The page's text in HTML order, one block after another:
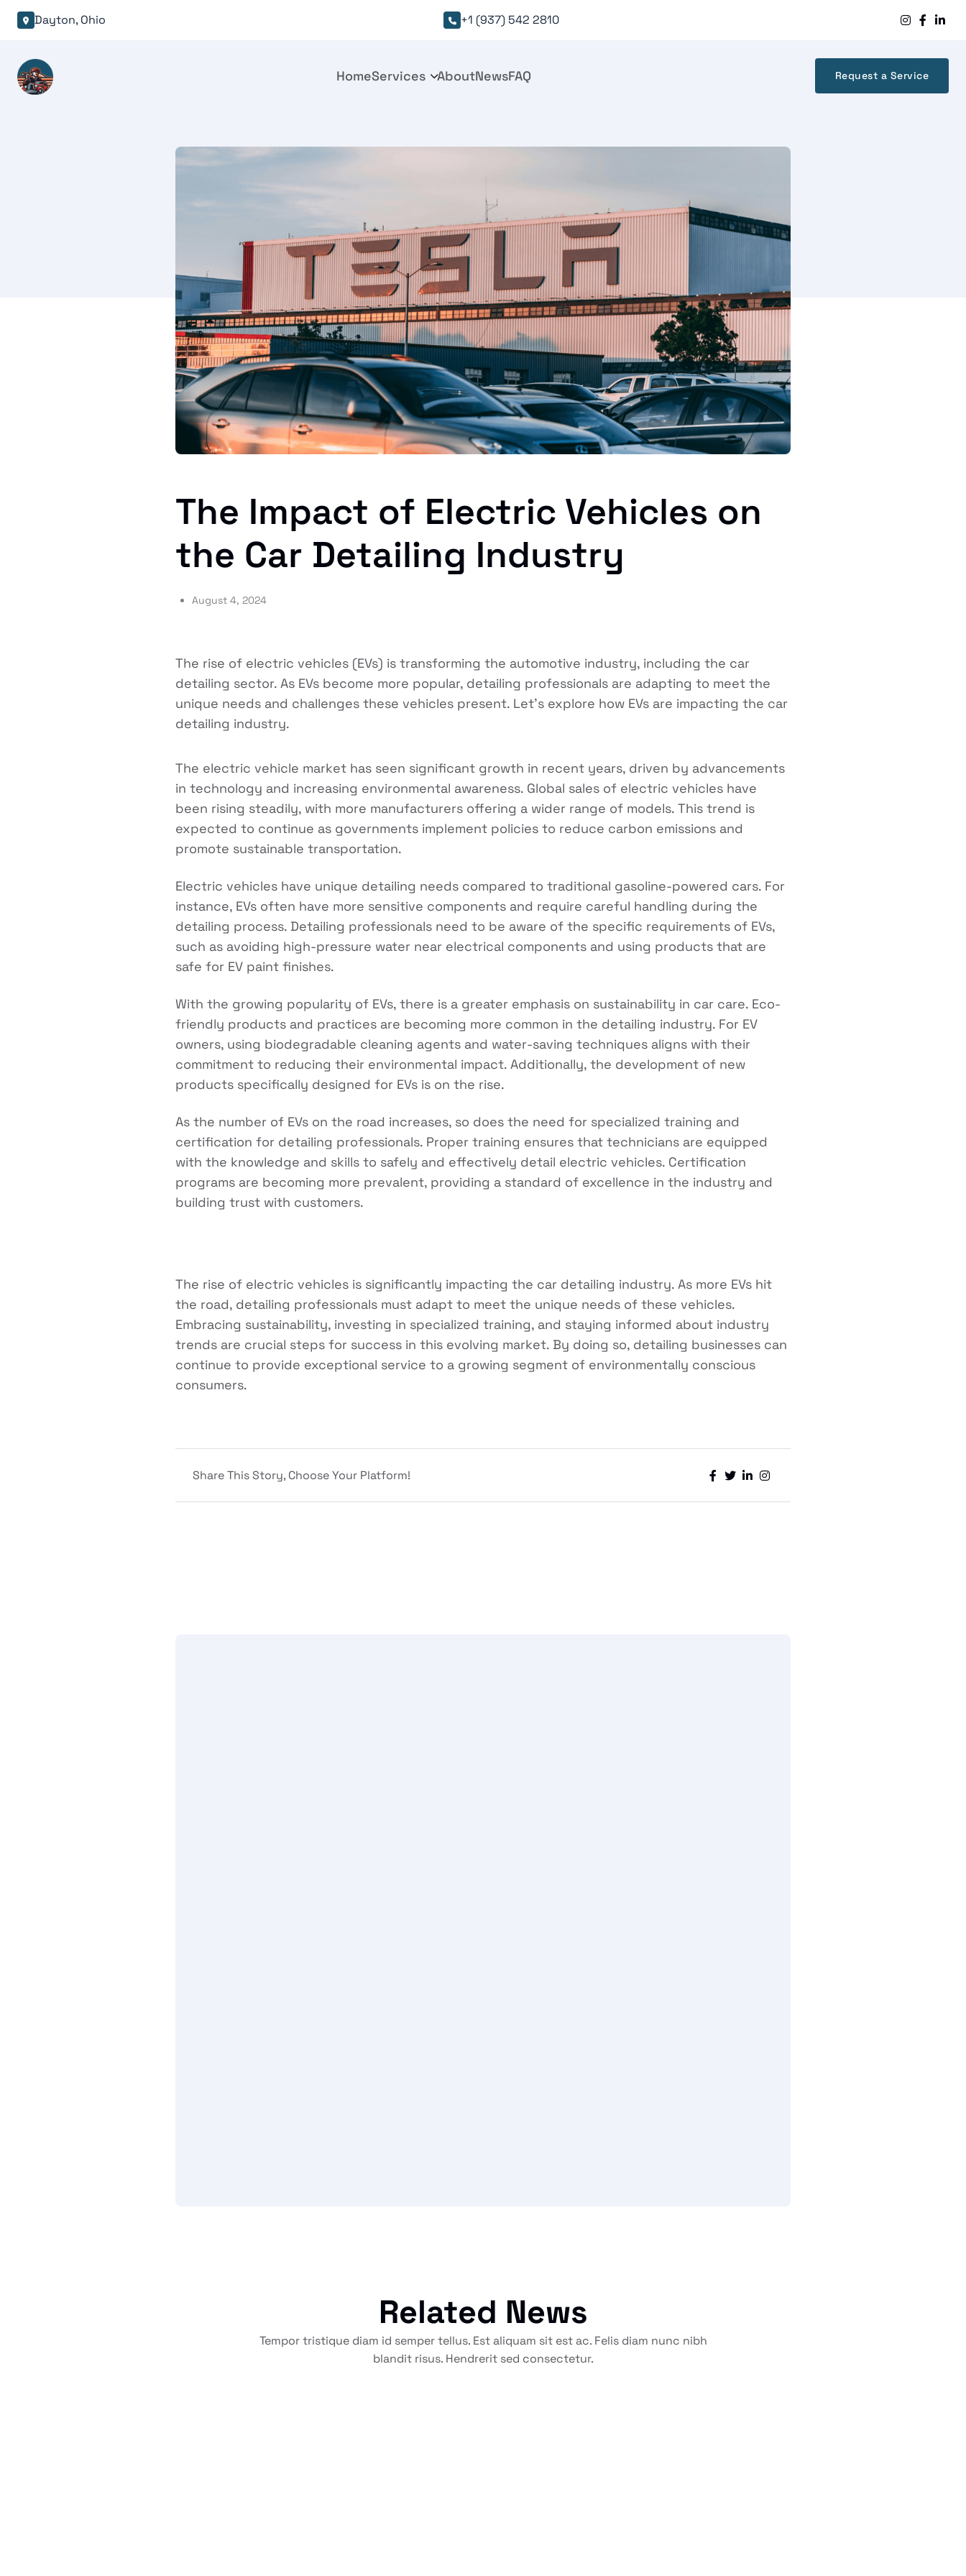
 Dayton, Ohio  +1 (937) 542 2810   
HomeServices AboutNewsFAQ Request a Service
The Impact of Electric Vehicles on
the Car Detailing Industry
August 4, 2024
The rise of electric vehicles (EVs) is transforming the automotive industry, including the car
detailing sector. As EVs become more popular, detailing professionals are adapting to meet the
unique needs and challenges these vehicles present. Let's explore how EVs are impacting the car
detailing industry.
The electric vehicle market has seen significant growth in recent years, driven by advancements
in technology and increasing environmental awareness. Global sales of electric vehicles have
been rising steadily, with more manufacturers offering a wider range of models. This trend is
expected to continue as governments implement policies to reduce carbon emissions and
promote sustainable transportation.
Electric vehicles have unique detailing needs compared to traditional gasoline-powered cars. For
instance, EVs often have more sensitive components and require careful handling during the
detailing process. Detailing professionals need to be aware of the specific requirements of EVs,
such as avoiding high-pressure water near electrical components and using products that are
safe for EV paint finishes.
With the growing popularity of EVs, there is a greater emphasis on sustainability in car care. Eco-
friendly products and practices are becoming more common in the detailing industry. For EV
owners, using biodegradable cleaning agents and water-saving techniques aligns with their
commitment to reducing their environmental impact. Additionally, the development of new
products specifically designed for EVs is on the rise.
As the number of EVs on the road increases, so does the need for specialized training and
certification for detailing professionals. Proper training ensures that technicians are equipped
with the knowledge and skills to safely and effectively detail electric vehicles. Certification
programs are becoming more prevalent, providing a standard of excellence in the industry and
building trust with customers.
The rise of electric vehicles is significantly impacting the car detailing industry. As more EVs hit
the road, detailing professionals must adapt to meet the unique needs of these vehicles.
Embracing sustainability, investing in specialized training, and staying informed about industry
trends are crucial steps for success in this evolving market. By doing so, detailing businesses can
continue to provide exceptional service to a growing segment of environmentally conscious
consumers.
Share This Story, Choose Your Platform!    
Related News
Tempor tristique diam id semper tellus. Est aliquam sit est ac. Felis diam nunc nibh
blandit risus. Hendrerit sed consectetur.